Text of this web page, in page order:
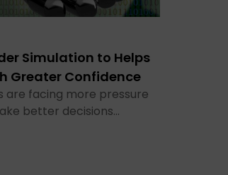
Simulation to Helps
Greater Confidence
are facing more pressure
better decisions…